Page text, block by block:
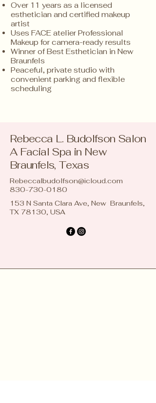
Over 11 years as a licensed
esthetician and certified makeup
artist
Uses FACE atelier Professional
Makeup for camera-ready results
Winner of Best Esthetician in New
Braunfels
Peaceful, private studio with
convenient parking and flexible
scheduling
Rebecca L. Budolfson Salon
A Facial Spa in New
Braunfels, Texas
Rebeccalbudolfson@icloud.com
830-730-0180
153 N Santa Clara Ave, New Braunfels,
TX 78130, USA